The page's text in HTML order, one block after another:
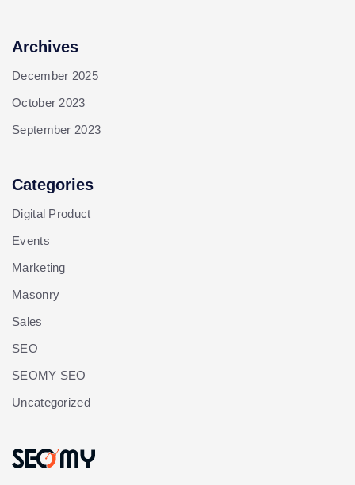
Archives
December 2025
October 2023
September 2023
Categories
Digital Product
Events
Marketing
Masonry
Sales
SEO
SEOMY SEO
Uncategorized